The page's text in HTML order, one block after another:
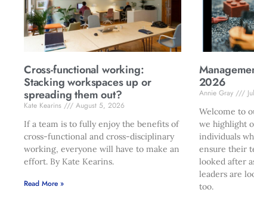
Cross-functional working:
Stacking workspaces up or
spreading them out?
Kate Kearins
August 5, 2026
If a team is to fully enjoy the benefits of
cross-functional and cross-disciplinary
working, everyone will have to make an
effort. By Kate Kearins.
Read More »
2026
Annie Gray
Welcome to
we highlight
individuals
ensure their
looked after
leaders are
too.